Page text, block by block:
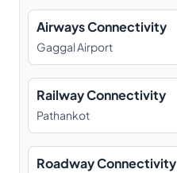
Airways Connectivity
Gaggal Airport
Railway Connectivity
Pathankot
Roadway Connectivity